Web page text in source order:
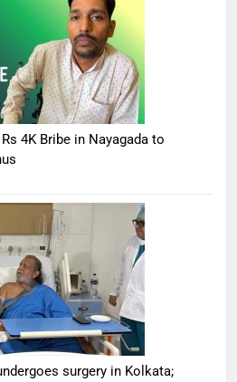
4K Bribe in Nayagada to
surgery in Kolkata;